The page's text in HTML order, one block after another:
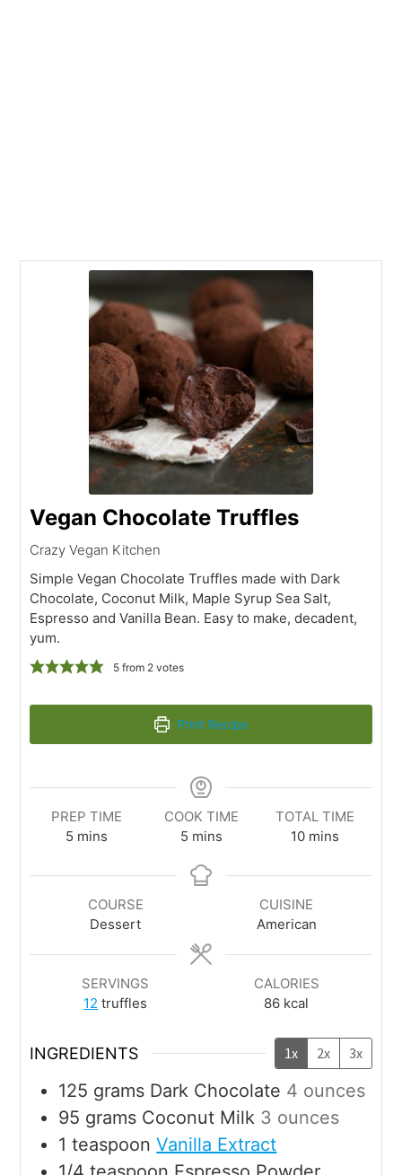
Vegan Chocolate Truffles
Crazy Vegan Kitchen
Simple Vegan Chocolate Truffles made with Dark
Chocolate, Coconut Milk, Maple Syrup Sea Salt,
Espresso and Vanilla Bean. Easy to make, decadent,
yum.
5from 2votes
Print Recipe
PREP TIME
5 mins
COOK TIME
5 mins
TOTAL TIME
10 mins
COURSE
Dessert
CUISINE
American
SERVINGS
12 truffles
CALORIES
86 kcal
INGREDIENTS 1x 2x 3x
125 grams Dark Chocolate 4 ounces
95 grams Coconut Milk 3 ounces
1 teaspoon Vanilla Extract